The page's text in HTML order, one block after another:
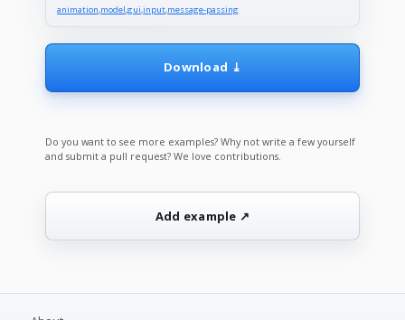
animation,model,gui,input,message-passing
Download ⤓
Do you want to see more examples? Why not write a few yourself
and submit a pull request? We love contributions.
Add example ↗